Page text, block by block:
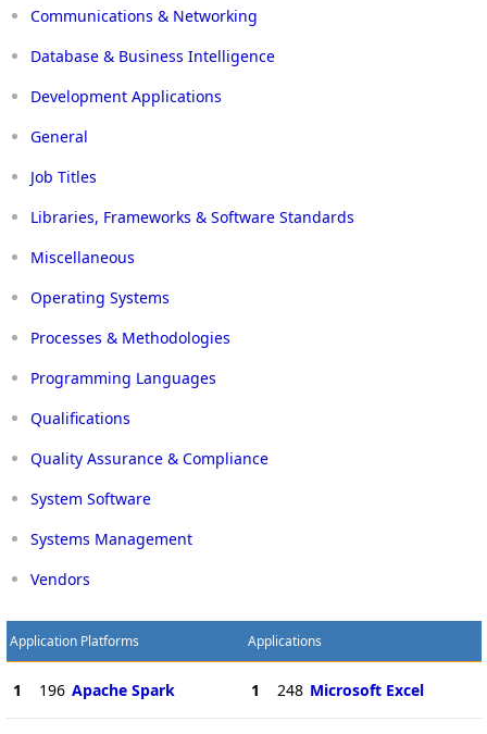
Communications & Networking
Database & Business Intelligence
Development Applications
General
Job Titles
Libraries, Frameworks & Software Standards
Miscellaneous
Operating Systems
Processes & Methodologies
Programming Languages
Qualifications
Quality Assurance & Compliance
System Software
Systems Management
Vendors
Application Platforms
1 196 Apache Spark
Applications
1 248 Microsoft Excel